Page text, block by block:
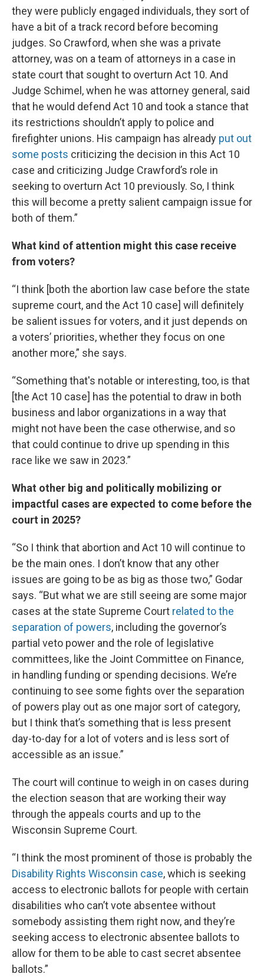
they were publicly engaged individuals, they sort of
have a bit of a track record before becoming
judges. So Crawford, when she was a private
attorney, was on a team of attorneys in a case in
state court that sought to overturn Act 10. And
Judge Schimel, when he was attorney general, said
that he would defend Act 10 and took a stance that
its restrictions shouldn’t apply to police and
firefighter unions. His campaign has already put out
some posts criticizing the decision in this Act 10
case and criticizing Judge Crawford’s role in
seeking to overturn Act 10 previously. So, I think
this will become a pretty salient campaign issue for
both of them.”
What kind of attention might this case receive
from voters?
“I think [both the abortion law case before the state
supreme court, and the Act 10 case] will definitely
be salient issues for voters, and it just depends on
a voters’ priorities, whether they focus on one
another more,” she says.
“Something that's notable or interesting, too, is that
[the Act 10 case] has the potential to draw in both
business and labor organizations in a way that
might not have been the case otherwise, and so
that could continue to drive up spending in this
race like we saw in 2023.”
What other big and politically mobilizing or
impactful cases are expected to come before the
court in 2025?
“So I think that abortion and Act 10 will continue to
be the main ones. I don’t know that any other
issues are going to be as big as those two,” Godar
says. “But what we are still seeing are some major
cases at the state Supreme Court related to the
separation of powers, including the governor’s
partial veto power and the role of legislative
committees, like the Joint Committee on Finance,
in handling funding or spending decisions. We’re
continuing to see some fights over the separation
of powers play out as one major sort of category,
but I think that’s something that is less present
day-to-day for a lot of voters and is less sort of
accessible as an issue.”
The court will continue to weigh in on cases during
the election season that are working their way
through the appeals courts and up to the
Wisconsin Supreme Court.
“I think the most prominent of those is probably the
Disability Rights Wisconsin case, which is seeking
access to electronic ballots for people with certain
disabilities who can’t vote absentee without
somebody assisting them right now, and they’re
seeking access to electronic absentee ballots to
allow for them to be able to cast secret absentee
ballots.”